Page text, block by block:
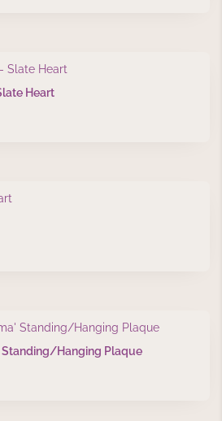
Heart
Standing/Hanging Plaque